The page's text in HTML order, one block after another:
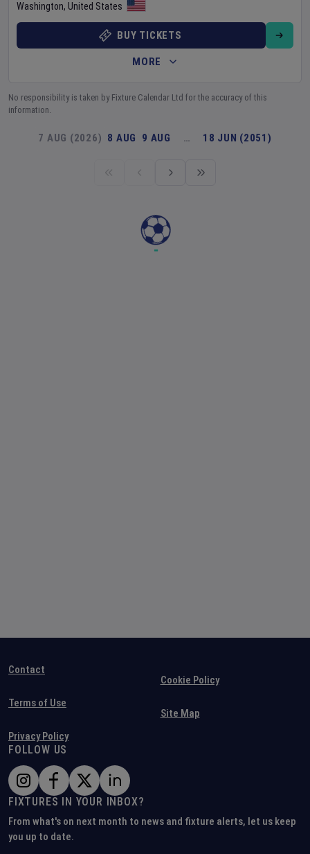
Washington, United States
BUY TICKETS
MORE
No responsibility is taken by Fixture Calendar Ltd for the accuracy of this
information.
7 AUG (2026) 8 AUG 9 AUG … 18 JUN (2051)
Contact
Terms of Use
Privacy Policy
Cookie Policy
Site Map
FOLLOW US
FIXTURES IN YOUR INBOX?
From what's on next month to news and fixture alerts, let us keep
you up to date.